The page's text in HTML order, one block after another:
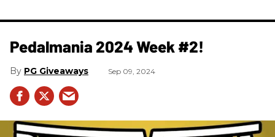
Pedalmania 2024 Week #2!
PG Giveaways Sep 09, 2024